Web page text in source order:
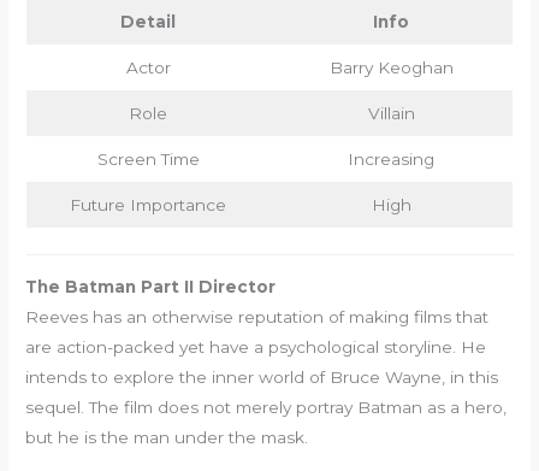
Detail Info
Actor Barry Keoghan
Role Villain
Screen Time Increasing
Future Importance High
The Batman Part II Director
Reeves has an otherwise reputation of making films that
are action-packed yet have a psychological storyline. He
intends to explore the inner world of Bruce Wayne, in this
sequel. The film does not merely portray Batman as a hero,
but he is the man under the mask.